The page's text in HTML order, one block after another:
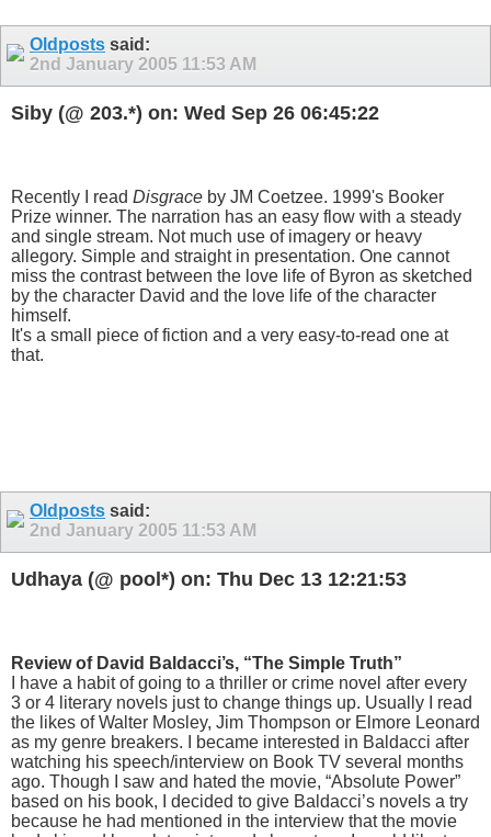
Oldposts said:
2nd January 2005 11:53 AM
Siby (@ 203.*) on: Wed Sep 26 06:45:22
Recently I read Disgrace by JM Coetzee. 1999's Booker
Prize winner. The narration has an easy flow with a steady
and single stream. Not much use of imagery or heavy
allegory. Simple and straight in presentation. One cannot
miss the contrast between the love life of Byron as sketched
by the character David and the love life of the character
himself.
It's a small piece of fiction and a very easy-to-read one at
that.
Oldposts said:
2nd January 2005 11:53 AM
Udhaya (@ pool*) on: Thu Dec 13 12:21:53
Review of David Baldacci’s, “The Simple Truth”
I have a habit of going to a thriller or crime novel after every
3 or 4 literary novels just to change things up. Usually I read
the likes of Walter Mosley, Jim Thompson or Elmore Leonard
as my genre breakers. I became interested in Baldacci after
watching his speech/interview on Book TV several months
ago. Though I saw and hated the movie, “Absolute Power”
based on his book, I decided to give Baldacci’s novels a try
because he had mentioned in the interview that the movie